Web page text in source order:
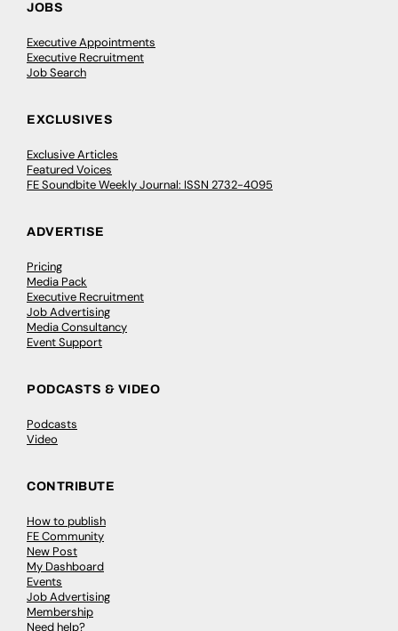
JOBS
Executive Appointments
Executive Recruitment
Job Search
EXCLUSIVES
Exclusive Articles
Featured Voices
FE Soundbite Weekly Journal: ISSN 2732-4095
ADVERTISE
Pricing
Media Pack
Executive Recruitment
Job Advertising
Media Consultancy
Event Support
PODCASTS & VIDEO
Podcasts
Video
CONTRIBUTE
How to publish
FE Community
New Post
My Dashboard
Events
Job Advertising
Membership
Need help?